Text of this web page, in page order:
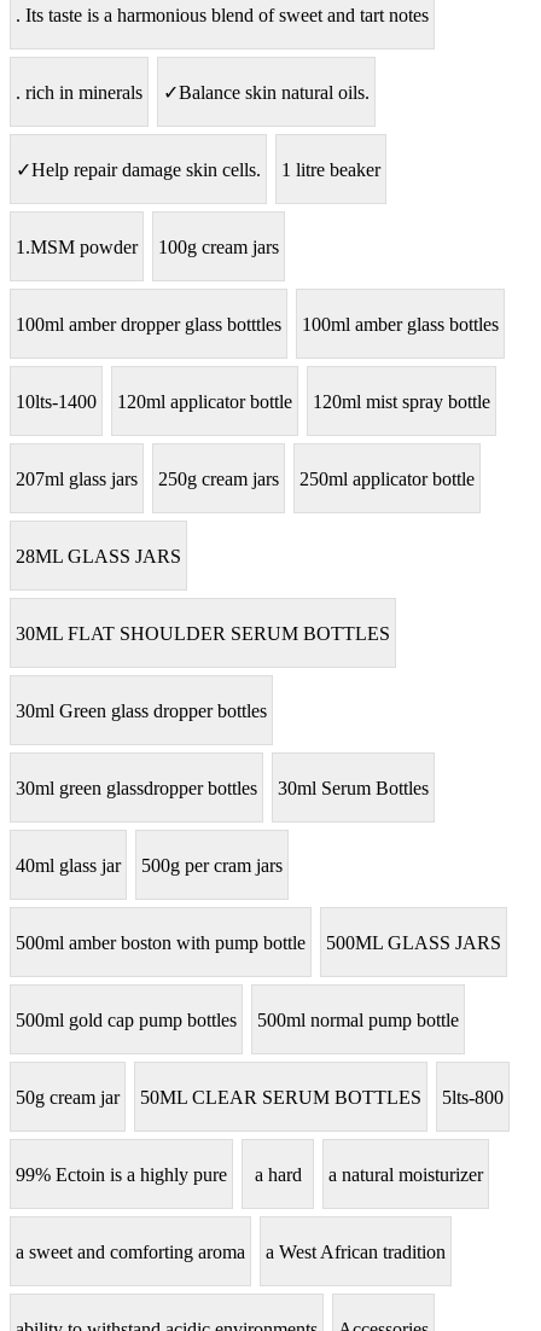
. Its taste is a harmonious blend of sweet and tart notes
. rich in minerals ✓Balance skin natural oils.
✓Help repair damage skin cells. 1 litre beaker
1.MSM powder 100g cream jars
100ml amber dropper glass botttles 100ml amber glass bottles
10lts-1400 120ml applicator bottle 120ml mist spray bottle
207ml glass jars 250g cream jars 250ml applicator bottle
28ML GLASS JARS
30ML FLAT SHOULDER SERUM BOTTLES
30ml Green glass dropper bottles
30ml green glassdropper bottles 30ml Serum Bottles
40ml glass jar 500g per cram jars
500ml amber boston with pump bottle 500ML GLASS JARS
500ml gold cap pump bottles 500ml normal pump bottle
50g cream jar 50ML CLEAR SERUM BOTTLES 5lts-800
99% Ectoin is a highly pure a hard a natural moisturizer
a sweet and comforting aroma a West African tradition